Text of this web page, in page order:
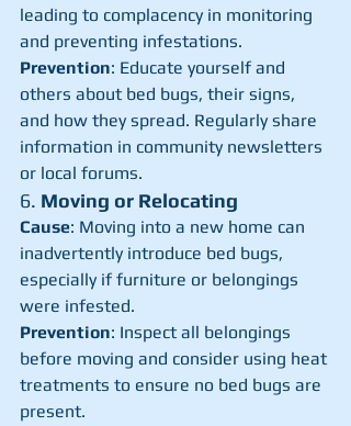
leading to complacency in monitoring
and preventing infestations.
Prevention: Educate yourself and
others about bed bugs, their signs,
and how they spread. Regularly share
information in community newsletters
or local forums.
6. Moving or Relocating
Cause: Moving into a new home can
inadvertently introduce bed bugs,
especially if furniture or belongings
were infested.
Prevention: Inspect all belongings
before moving and consider using heat
treatments to ensure no bed bugs are
present.